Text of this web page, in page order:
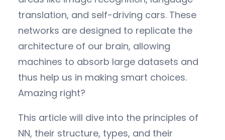
translation, and self-driving cars. These
networks are designed to replicate the
architecture of our brain, allowing
machines to absorb large datasets and
thus help us in making smart choices.
Amazing right?
This article will dive into the principles of
NN, their structure, types, and their